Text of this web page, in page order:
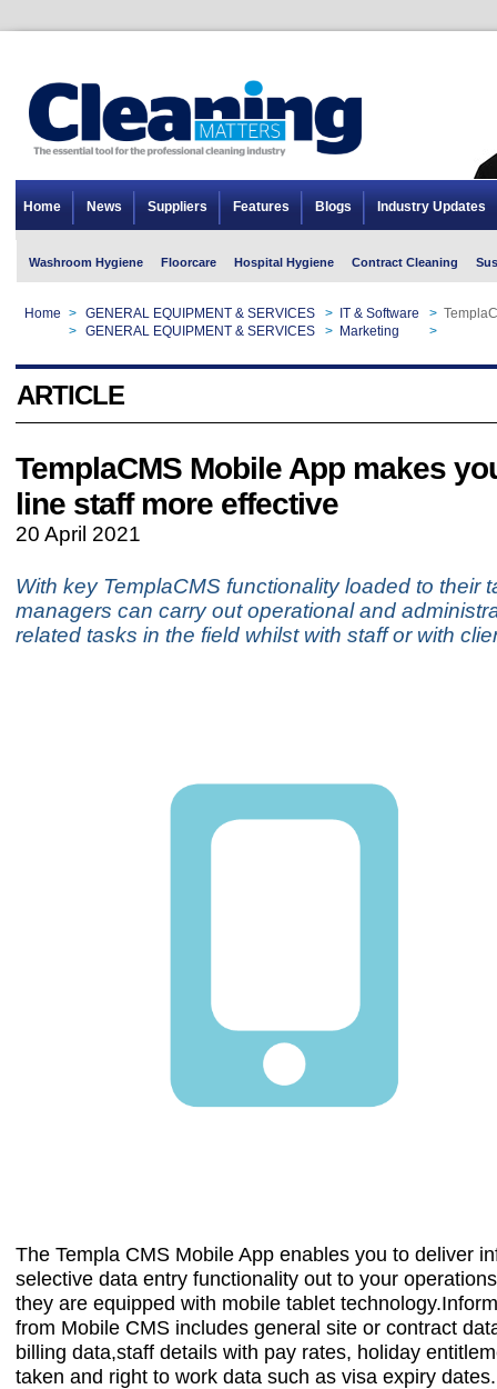
Home News Suppliers Features Blogs Industry Updates
Washroom Hygiene Floorcare Hospital Hygiene Contract Cleaning
Home > GENERAL EQUIPMENT & SERVICES > IT & Software >
> GENERAL EQUIPMENT & SERVICES > Marketing >
ARTICLE
TemplaCMS Mobile App makes
line staff more effective
20 April 2021
With key TemplaCMS functionality loaded to their
managers can carry out operational and
related tasks in the field whilst with staff or with
The Templa CMS Mobile App enables you to deliver
selective data entry functionality out to your
they are equipped with mobile tablet
from Mobile CMS includes general site or contract
billing data,staff details with pay rates, holiday
taken and right to work data such as visa expiry dates.